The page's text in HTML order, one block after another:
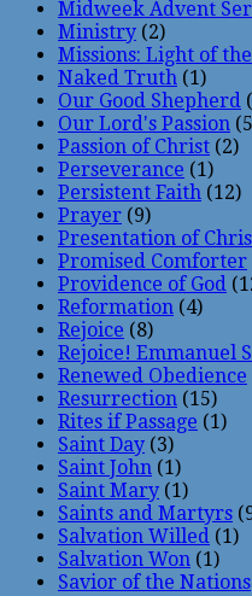
Midweek Advent
Ministry (2)
Missions: Light of
Naked Truth (1)
Our Good Shepherd
Our Lord's Passion
Passion of Christ (2)
Perseverance (1)
Persistent Faith (12)
Prayer (9)
Presentation of
Promised Comforter
Providence of God
Reformation (4)
Rejoice (8)
Rejoice! Emmanuel
Renewed Obedience
Resurrection (15)
Rites if Passage (1)
Saint Day (3)
Saint John (1)
Saint Mary (1)
Saints and Martyrs
Salvation Willed (1)
Salvation Won (1)
Savior of the Nations